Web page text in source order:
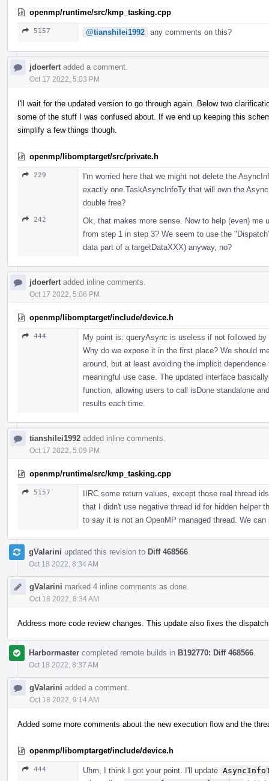
openmp/runtime/src/kmp_tasking.cpp
5157 @tianshilei1992 any comments on this?
jdoerfert added a comment.
Oct 17 2022, 5:03 PM
I'll wait for the updated version to go through again. Below two
some of the stuff I was confused about. If we end up keeping this
simplify a few things though.
openmp/libomptarget/src/private.h
229
I'm worried here that we might not delete the
exactly one TaskAsyncInfoTy that will own the
double free?
242
Ok, that makes more sense. Now to help (even) me
from step 1 in step 3? We seem to use the
data part of a targetDataXXX) anyway, no?
jdoerfert added inline comments.
Oct 17 2022, 5:06 PM
openmp/libomptarget/include/device.h
444
My point is: queryAsync is useless if not followed by
Why do we expose it in the first place? We should
around, but at least avoiding the implicit
meaningful use case. The updated interface
function, allowing users to call isDone standalone
results each time.
tianshilei1992 added inline comments.
Oct 17 2022, 5:09 PM
openmp/runtime/src/kmp_tasking.cpp
5157
IIRC some return values, except those real thread
that I didn't use negative thread id for hidden helper
to say it is not an OpenMP managed thread. We can
gValarini updated this revision to Diff 468566
Oct 18 2022, 8:34 AM
gValarini marked 4 inline comments as done.
Oct 18 2022, 8:34 AM
Address more code review changes. This update also fixes the
Harbormaster completed remote builds in B192770: Diff 468566
Oct 18 2022, 8:37 AM
gValarini added a comment.
Oct 18 2022, 9:14 AM
Added some more comments about the new execution flow and the
openmp/libomptarget/include/device.h
444 Uhm, I think I got your point. I'll update